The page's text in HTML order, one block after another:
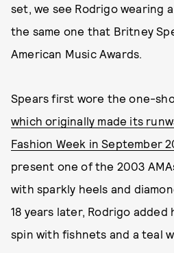
set, we see Rodrigo wearing
the same one that Britney
American Music Awards.
Spears first wore the one-
which originally made its
Fashion Week in September
present one of the 2003
with sparkly heels and
18 years later, Rodrigo
spin with fishnets and a teal